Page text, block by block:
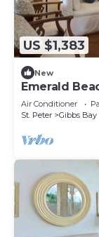
US $1,383
New
Emerald
Air Conditioner
St. Peter
Gibbs Bay